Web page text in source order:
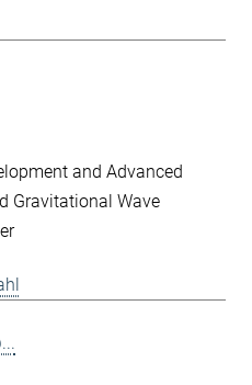
and Advanced
Gravitational Wave